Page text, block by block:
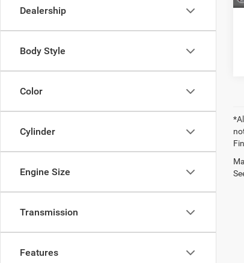
Dealership
Body Style
Color
Cylinder
Engine Size
Transmission
Features